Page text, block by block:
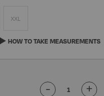
XXL
HOW TO TAKE MEASUREMENTS
- +